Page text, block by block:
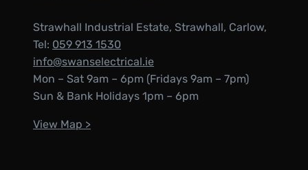
Strawhall Industrial Estate, Strawhall, Carlow,
Tel: 059 913 1530
info@swanselectrical.ie
Mon – Sat 9am – 6pm (Fridays 9am – 7pm)
Sun & Bank Holidays 1pm – 6pm
View Map >